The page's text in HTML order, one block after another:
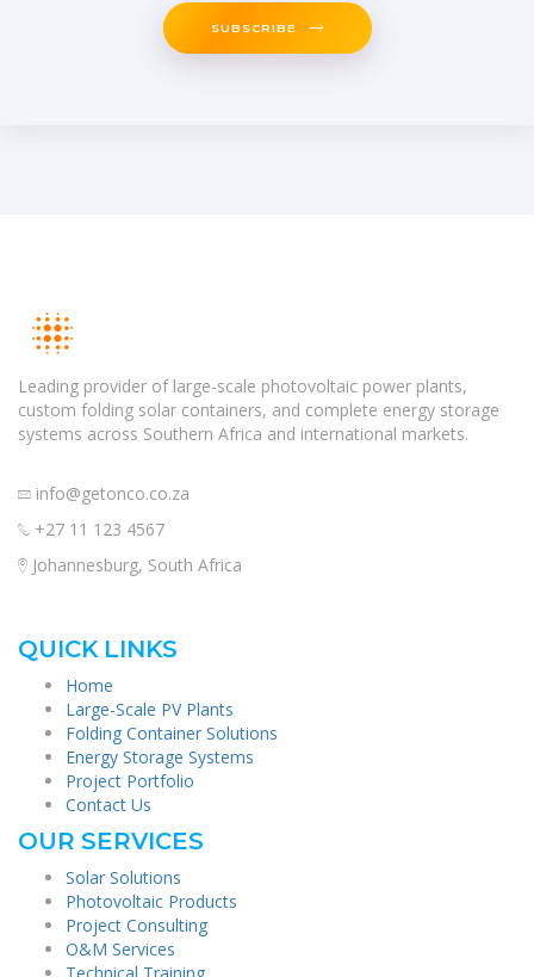
SUBSCRIBE
Leading provider of large-scale photovoltaic power plants,
custom folding solar containers, and complete energy storage
systems across Southern Africa and international markets.
info@getonco.co.za
+27 11 123 4567
Johannesburg, South Africa
QUICK LINKS
Home
Large-Scale PV Plants
Folding Container Solutions
Energy Storage Systems
Project Portfolio
Contact Us
OUR SERVICES
Solar Solutions
Photovoltaic Products
Project Consulting
O&M Services